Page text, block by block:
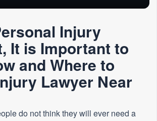
Injury
It is Important to
and Where to
Lawyer Near
do not think they will ever need a